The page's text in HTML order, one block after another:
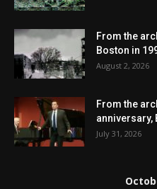
From the
Boston in
August 2, 2026
From the
anniversary,
July 31, 2026